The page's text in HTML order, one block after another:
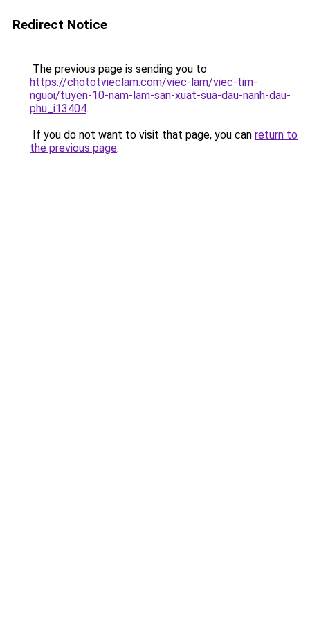
Redirect Notice
The previous page is sending you to
https://chototvieclam.com/viec-lam/viec-tim-
nguoi/tuyen-10-nam-lam-san-xuat-sua-dau-nanh-dau-
phu_i13404.
If you do not want to visit that page, you can return to
the previous page.